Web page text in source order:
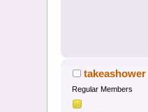
takeashower
Regular Members